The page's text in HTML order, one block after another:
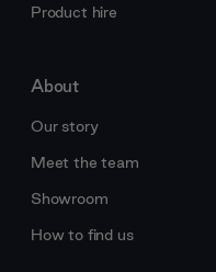
Product hire
About
Our story
Meet the team
Showroom
How to find us